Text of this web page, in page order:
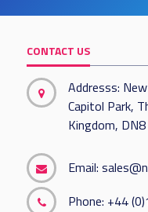
CONTACT US
Addresss:
Capitol Park,
Kingdom,
Email:
Phone: +44